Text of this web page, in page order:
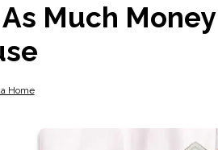
As Much
Home